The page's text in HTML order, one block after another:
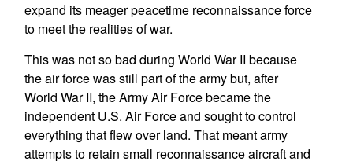
expand its meager peacetime reconnaissance force
to meet the realities of war.
This was not so bad during World War II because
the air force was still part of the army but, after
World War II, the Army Air Force became the
independent U.S. Air Force and sought to control
everything that flew over land. That meant army
attempts to retain small reconnaissance aircraft and